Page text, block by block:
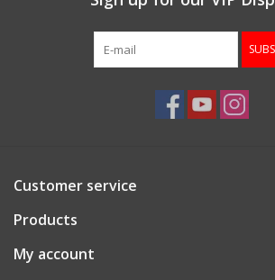
Customer service
Products
My account